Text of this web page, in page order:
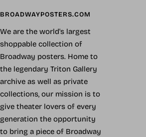
BROADWAYPOSTERS.COM
We are the world's largest
shoppable collection of
Broadway posters. Home to
the legendary Triton Gallery
archive as well as private
collections, our mission is to
give theater lovers of every
generation the opportunity
to bring a piece of Broadway